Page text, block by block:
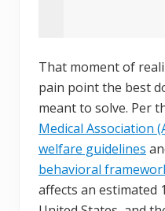
That moment of
pain point the best
meant to solve. Per
Medical Association
welfare guidelines
behavioral
affects an estimated